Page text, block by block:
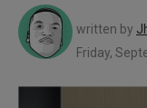
written by
Friday,